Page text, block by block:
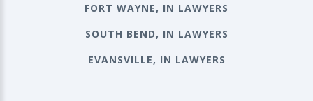
FORT WAYNE, IN LAWYERS
SOUTH BEND, IN LAWYERS
EVANSVILLE, IN LAWYERS